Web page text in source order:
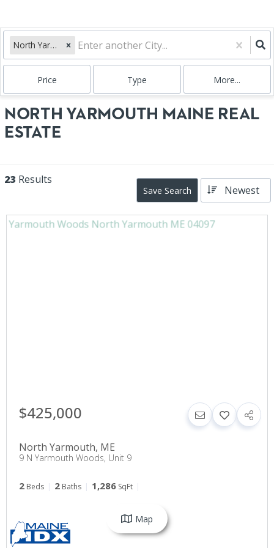
North Yarmouth, ME
Price Type More...
NORTH YARMOUTH MAINE REAL
ESTATE
23 Results
Save Search Newest
$425,000
North Yarmouth, ME
9 N Yarmouth Woods, Unit 9
2 Beds 2 Baths 1,286 SqFt
Map